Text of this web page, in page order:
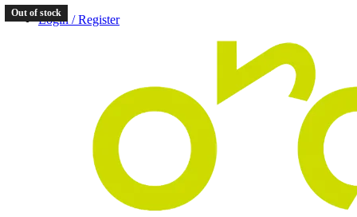
Login / Register
Out of stock